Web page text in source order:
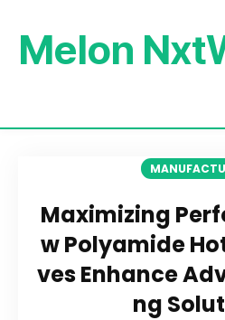
Melon
Maximizing
w Polyamide
ves Enhance
ng